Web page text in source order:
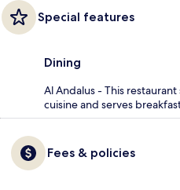
Special features
Dining
Al Andalus - This
cuisine and serves
Fees & policies